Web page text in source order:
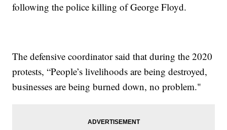
following the police killing of George Floyd.
The defensive coordinator said that during the 2020
protests, “People’s livelihoods are being destroyed,
businesses are being burned down, no problem."